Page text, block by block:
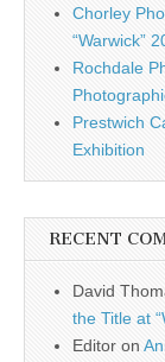
Chorley
“Warwick”
Rochdale
Prestwich
Exhibition
RECENT
David
the Title at
Editor on